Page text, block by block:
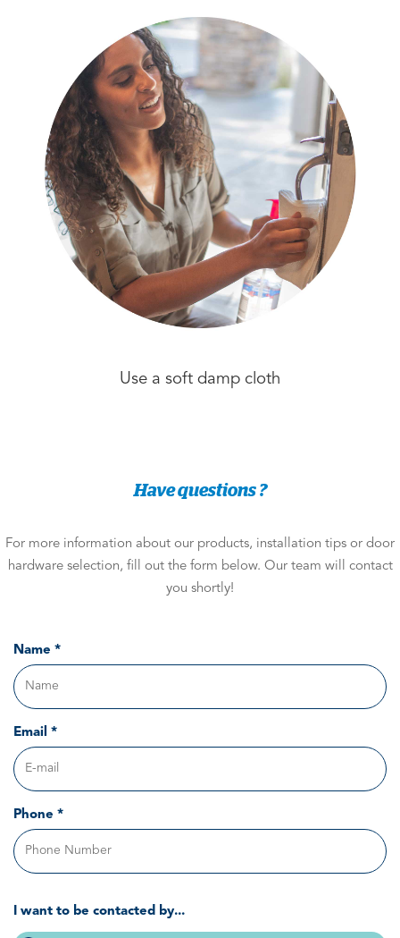
Use a soft damp cloth
Have questions ?
For more information about our products, installation tips or door
hardware selection, fill out the form below. Our team will contact
you shortly!
Name *
Email *
Phone *
I want to be contacted by...